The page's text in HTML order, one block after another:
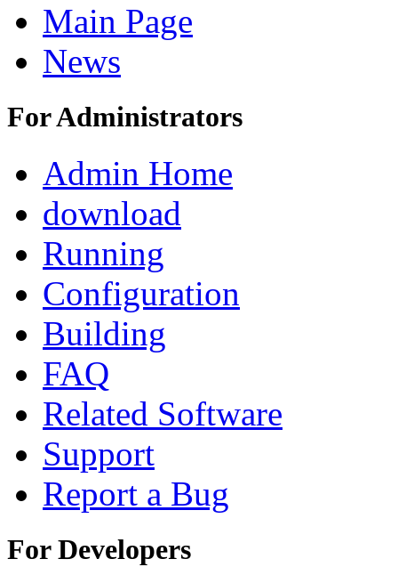
Main Page
News
For Administrators
Admin Home
download
Running
Configuration
Building
FAQ
Related Software
Support
Report a Bug
For Developers